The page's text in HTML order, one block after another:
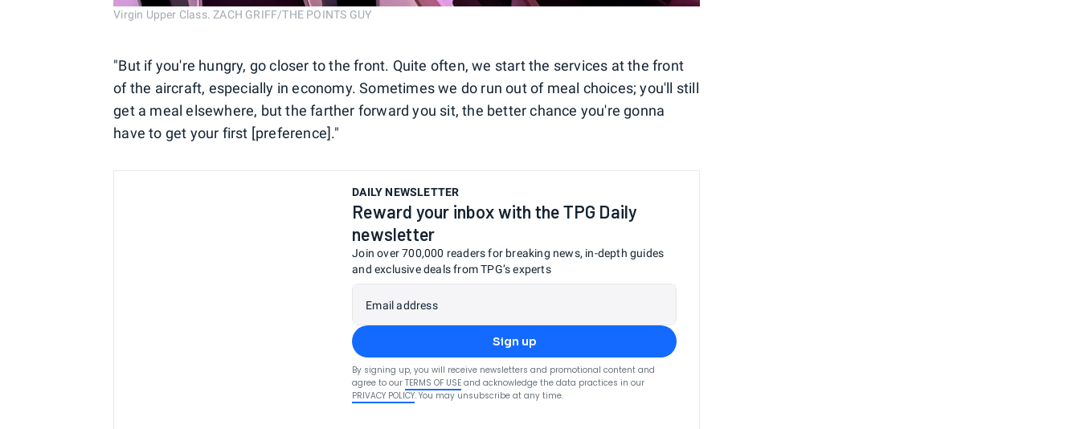
Virgin Upper Class. ZACH GRIFF/THE POINTS GUY
"But if you're hungry, go closer to the front. Quite often, we start the services at the front
of the aircraft, especially in economy. Sometimes we do run out of meal choices; you'll still
get a meal elsewhere, but the farther forward you sit, the better chance you're gonna
have to get your first [preference]."
DAILY NEWSLETTER
Reward your inbox with the TPG Daily
newsletter
Join over 700,000 readers for breaking news, in-depth guides
and exclusive deals from TPG’s experts
Email address
Sign up
By signing up, you will receive newsletters and promotional content and
agree to our TERMS OF USE and acknowledge the data practices in our
PRIVACY POLICY. You may unsubscribe at any time.